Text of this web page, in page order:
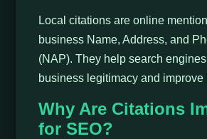
Local citations are online
business Name, Address, and
(NAP). They help search
business legitimacy and improve
Why Are Citations
for SEO?